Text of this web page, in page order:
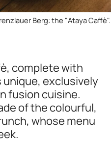
Berg: the "Ataya Caffè".
complete with
exclusively
fusion cuisine.
of the colourful,
whose menu